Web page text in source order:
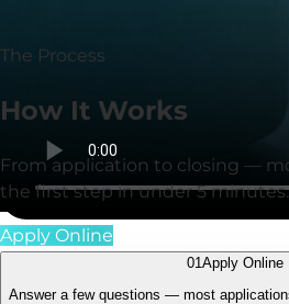
The Process
How It Works
From application to closing —
the first step in under 5 minutes.
Apply Online
01Apply Online
Answer a few questions — most